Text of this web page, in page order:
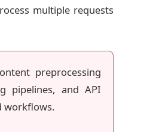
multiple requests
preprocessing
pipelines, and API
workflows.